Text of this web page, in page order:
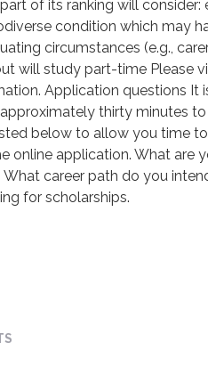
of its ranking will
condition which may
circumstances (e.g.,
will study part-time Please
Application questions It
thirty minutes
below to allow you time
online application. What are
career path do you
for scholarships.